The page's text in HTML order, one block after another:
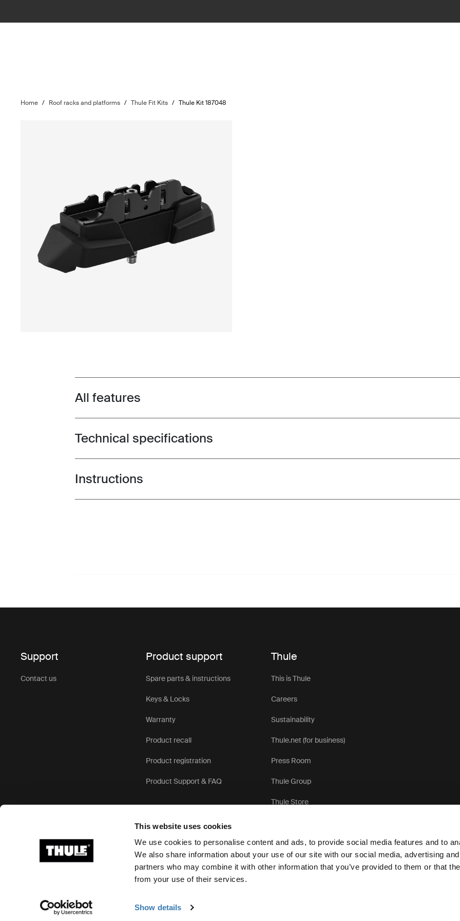
This website uses cookies
We use cookies to personalise content and ads, to provide social media features and to
We also share information about your use of our site with our social media, advertising
partners who may combine it with other information that you’ve provided to them or that
from your use of their services.
Show details
Home / Roof racks and platforms / Thule Fit Kits / Thule Kit 187048
Toggle features
All features
Toggle techspec
Technical specifications
Toggle guides and instructions
Instructions
Support
Contact us
Product support
Spare parts & instructions
Keys & Locks
Warranty
Product recall
Product registration
Product Support & FAQ
Thule
This is Thule
Careers
Sustainability
Thule.net (for business)
Press Room
Thule Group
Thule Store
Ⓒ 2026 Thule Group All rights reserved Privacy Notice Cookie